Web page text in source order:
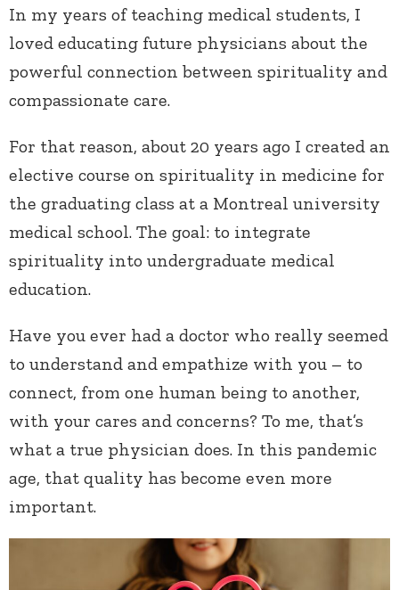
In my years of teaching medical students, I
loved educating future physicians about the
powerful connection between spirituality and
compassionate care.
For that reason, about 20 years ago I created an
elective course on spirituality in medicine for
the graduating class at a Montreal university
medical school. The goal: to integrate
spirituality into undergraduate medical
education.
Have you ever had a doctor who really seemed
to understand and empathize with you – to
connect, from one human being to another,
with your cares and concerns? To me, that’s
what a true physician does. In this pandemic
age, that quality has become even more
important.